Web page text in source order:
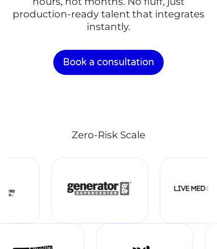
production-ready talent that integrates
instantly.
Book a consultation
Zero-Risk Scale